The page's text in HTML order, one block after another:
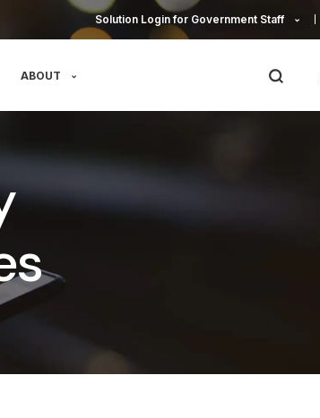
Solution Login for Government Staff
ABOUT